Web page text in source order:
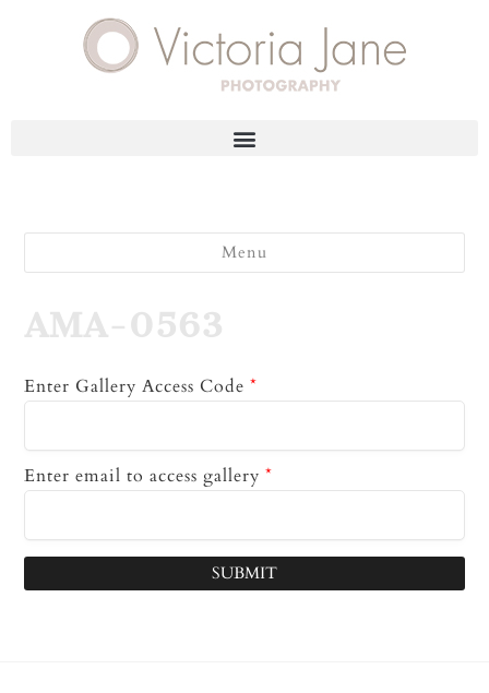
Menu
AMA-0563
Enter Gallery Access Code *
Enter email to access gallery *
SUBMIT